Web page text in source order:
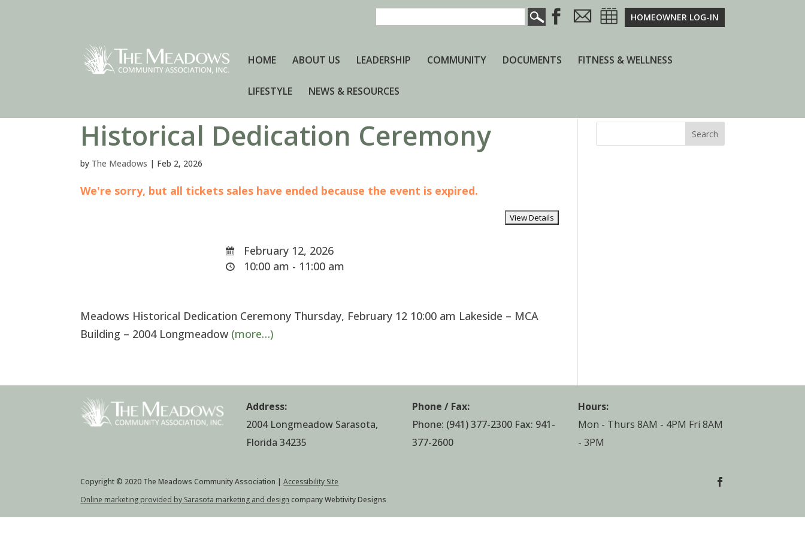
HOMEOWNER LOG-IN
HOME ABOUT US LEADERSHIP COMMUNITY DOCUMENTS FITNESS & WELLNESS
LIFESTYLE NEWS & RESOURCES
Historical Dedication Ceremony
by The Meadows | Feb 2, 2026
We're sorry, but all tickets sales have ended because the event is expired.
February 12, 2026
10:00 am - 11:00 am
Meadows Historical Dedication Ceremony Thursday, February 12 10:00 am Lakeside – MCA
Building – 2004 Longmeadow (more…)
Search
Address:
2004 Longmeadow Sarasota,
Florida 34235
Phone / Fax:
Phone: (941) 377-2300 Fax: 941-
377-2600
Hours:
Mon - Thurs 8AM - 4PM Fri 8AM
- 3PM
Copyright © 2020 The Meadows Community Association |Accessibility Site
Online marketing provided by Sarasota marketing and design company Webtivity Designs